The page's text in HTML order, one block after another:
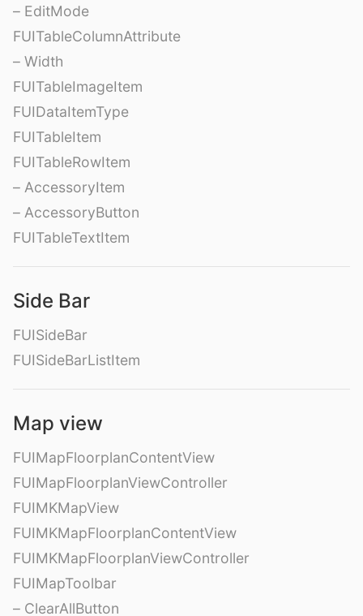
– EditMode
FUITableColumnAttribute
– Width
FUITableImageItem
FUIDataItemType
FUITableItem
FUITableRowItem
– AccessoryItem
– AccessoryButton
FUITableTextItem
Side Bar
FUISideBar
FUISideBarListItem
Map view
FUIMapFloorplanContentView
FUIMapFloorplanViewController
FUIMKMapView
FUIMKMapFloorplanContentView
FUIMKMapFloorplanViewController
FUIMapToolbar
– ClearAllButton